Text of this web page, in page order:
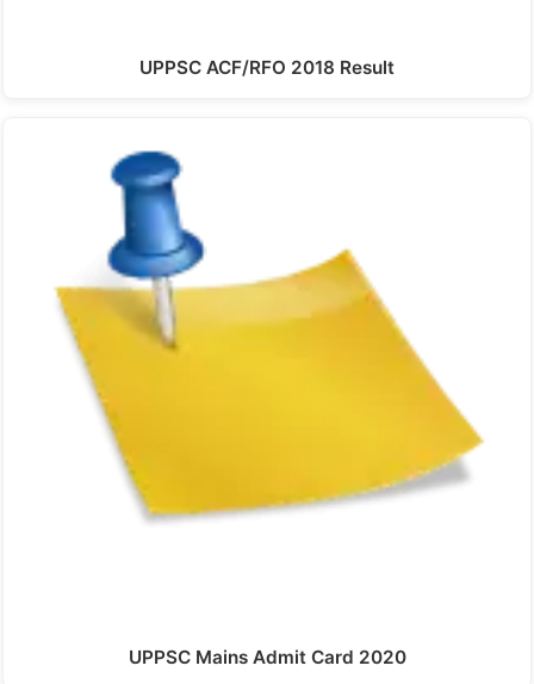
UPPSC ACF/RFO 2018 Result
UPPSC Mains Admit Card 2020